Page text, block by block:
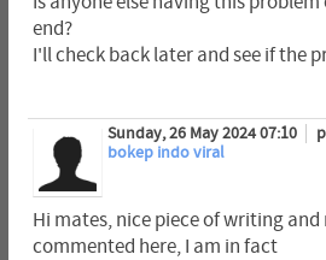
end?
I'll check back later and see if the
Sunday, 26 May 2024 07:10
bokep indo viral
Hi mates, nice piece of writing
commented here, I am in fact